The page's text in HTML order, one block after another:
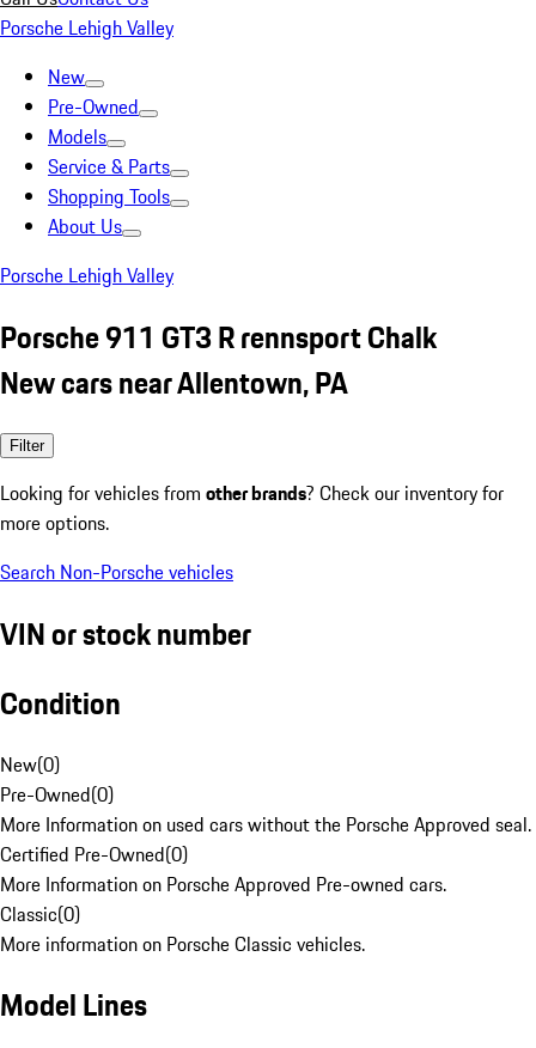
Porsche Lehigh Valley
New
Pre-Owned
Models
Service & Parts
Shopping Tools
About Us
Porsche Lehigh Valley
Porsche 911 GT3 R rennsport Chalk
New cars near Allentown, PA
Filter
Looking for vehicles from other brands? Check our inventory for
more options.
Search Non-Porsche vehicles
VIN or stock number
Condition
New(0)
Pre-Owned(0)
More Information on used cars without the Porsche Approved seal.
Certified Pre-Owned(0)
More Information on Porsche Approved Pre-owned cars.
Classic(0)
More information on Porsche Classic vehicles.
Model Lines